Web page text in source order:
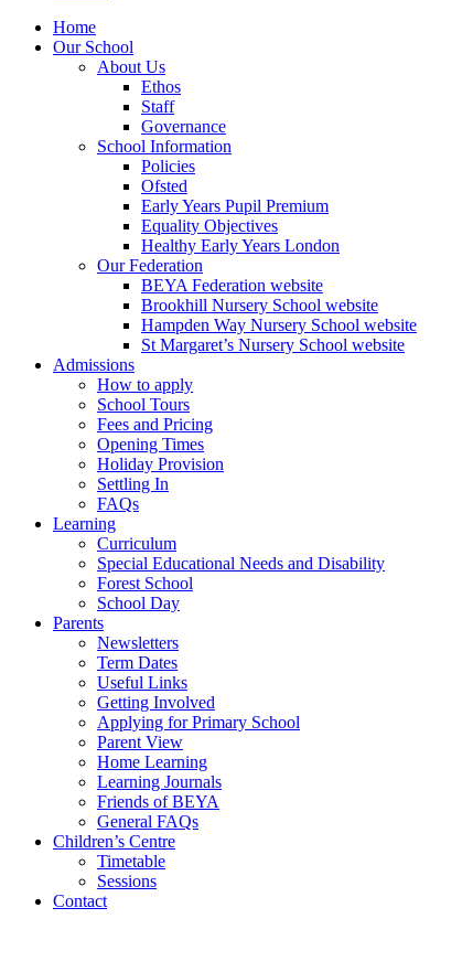
Home
Our School
About Us
Ethos
Staff
Governance
School Information
Policies
Ofsted
Early Years Pupil Premium
Equality Objectives
Healthy Early Years London
Our Federation
BEYA Federation website
Brookhill Nursery School website
Hampden Way Nursery School website
St Margaret’s Nursery School website
Admissions
How to apply
School Tours
Fees and Pricing
Opening Times
Holiday Provision
Settling In
FAQs
Learning
Curriculum
Special Educational Needs and Disability
Forest School
School Day
Parents
Newsletters
Term Dates
Useful Links
Getting Involved
Applying for Primary School
Parent View
Home Learning
Learning Journals
Friends of BEYA
General FAQs
Children’s Centre
Timetable
Sessions
Contact